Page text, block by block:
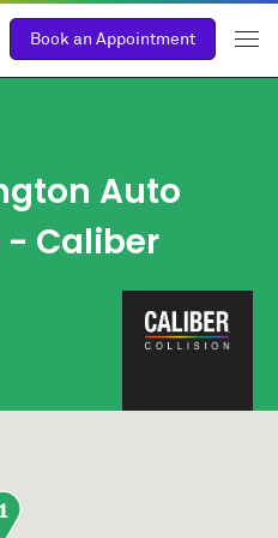
Book an Appointment
Auto
- Caliber
1